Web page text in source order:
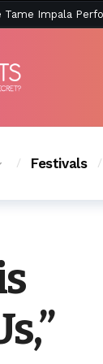
Festivals